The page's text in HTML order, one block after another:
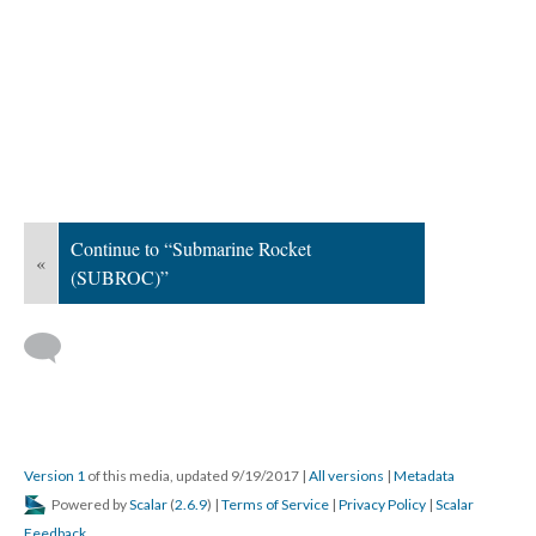
«
Continue to “Submarine Rocket
(SUBROC)”
Version 1 of this media, updated 9/19/2017 | All versions | Metadata
Powered byScalar (2.6.9) | Terms of Service | Privacy Policy | Scalar